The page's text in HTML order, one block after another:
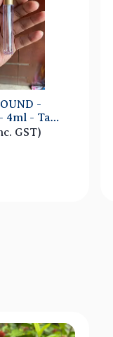
-
4ml - Tall
Acrylic
GST)